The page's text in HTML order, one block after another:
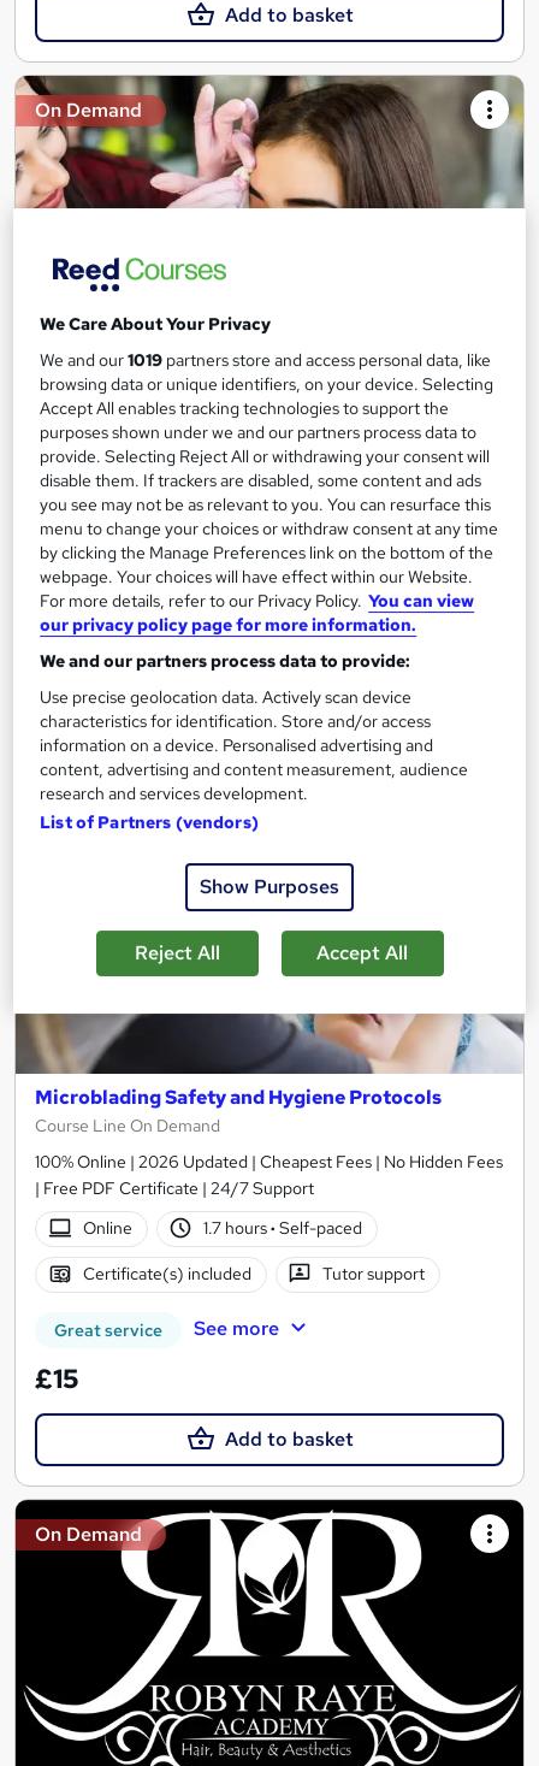
Add to basket
On Demand
Microblading Techniques Training
Learningidol
Independent Online Learning • Updated 2026 Content •
Transparent Pricing • Digital Certificate Included
Online
1.2 hours ·Self-paced
Certificate(s) included Tutor support
Great service See more
£15
Add to basket
On Demand
Microblading Safety and Hygiene Protocols
Course Line On Demand
100% Online | 2026 Updated | Cheapest Fees | No Hidden Fees
| Free PDF Certificate | 24/7 Support
Online
1.7 hours· Self-paced
Certificate(s) included Tutor support
Great service See more
£15
Add to basket
On Demand
We Care About Your Privacy
We and our1019 partners store and access personal data, like
browsing data or unique identifiers, on your device. Selecting
Accept All enables tracking technologies to support the
purposes shown under we and our partners process data to
provide. Selecting Reject All or withdrawing your consent will
disable them. If trackers are disabled, some content and ads
you see may not be as relevant to you. You can resurface this
menu to change your choices or withdraw consent at any time
by clicking the Manage Preferences link on the bottom of the
webpage. Your choices will have effect within our Website.
For more details, refer to our Privacy Policy. You can view
our privacy policy page for more information.
We and our partners process data to provide:
Use precise geolocation data. Actively scan device
characteristics for identification. Store and/or access
information on a device. Personalised advertising and
content, advertising and content measurement, audience
research and services development.
List of Partners (vendors)
Show Purposes
Reject All Accept All